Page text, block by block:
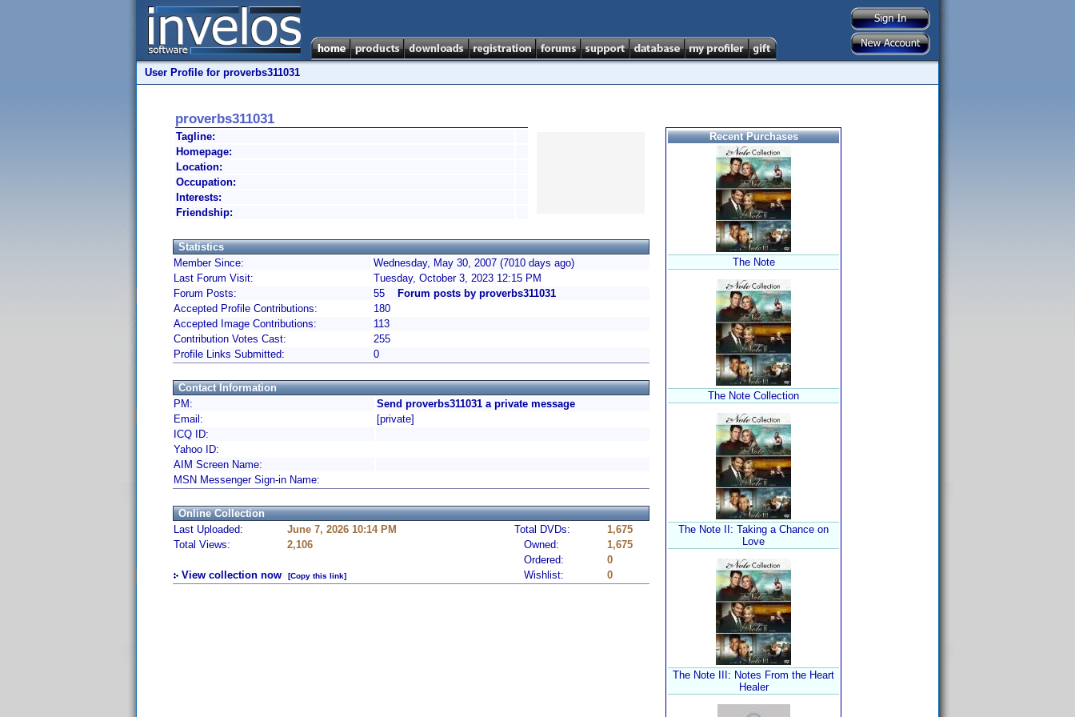
User Profile for proverbs311031
proverbs311031
Tagline:
Homepage:
Location:
Occupation:
Interests:
Friendship:
Statistics
Member Since:
Wednesday, May 30, 2007 (7010 days ago)
Last Forum Visit:
Tuesday, October 3, 2023 12:15 PM
Forum Posts:
55
Forum posts by proverbs311031
Accepted Profile Contributions:
180
Accepted Image Contributions:
113
Contribution Votes Cast:
255
Profile Links Submitted:
0
Contact Information
PM:
Send proverbs311031 a private message
Email:
[private]
ICQ ID:
Yahoo ID:
AIM Screen Name:
MSN Messenger Sign-in Name:
Online Collection
Last Uploaded:
June 7, 2026 10:14 PM Total DVDs:
1,675
Total Views:
2,106 Owned:
1,675
Ordered:
0
View collection now
[Copy this link] Wishlist: 0
Recent Purchases
The Note
The Note Collection
The Note II: Taking a Chance on
Love
The Note III: Notes From the Heart
Healer